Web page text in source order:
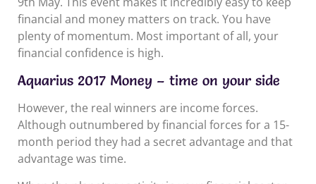
financial and money matters on track. You have
plenty of momentum. Most important of all, your
financial confidence is high.
Aquarius 2017 Money – time on your side
However, the real winners are income forces.
Although outnumbered by financial forces for a 15-
month period they had a secret advantage and that
advantage was time.